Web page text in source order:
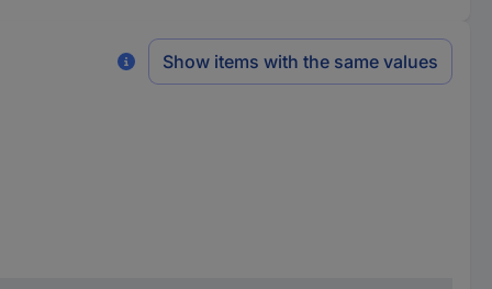
Show items with the same values